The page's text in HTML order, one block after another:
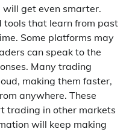
will get even smarter.
tools that learn from past
Some platforms may
can speak to the
Many trading
making them faster,
anywhere. These
trading in other markets
will keep making